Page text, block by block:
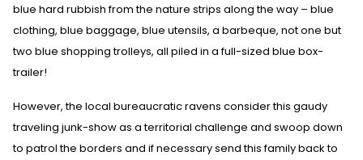
blue hard rubbish from the nature strips along the way – blue
clothing, blue baggage, blue utensils, a barbeque, not one but
two blue shopping trolleys, all piled in a full-sized blue box-
trailer!
However, the local bureaucratic ravens consider this gaudy
traveling junk-show as a territorial challenge and swoop down
to patrol the borders and if necessary send this family back to